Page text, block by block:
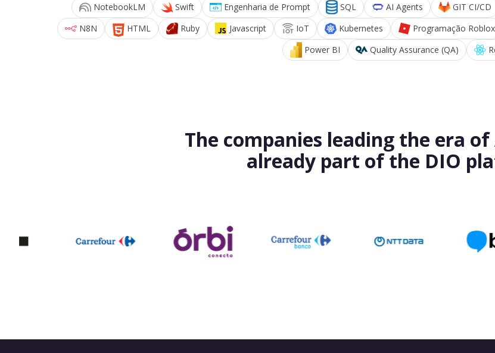
NotebookLM
Swift Engenharia de Prompt SQL AI Agents GIT CI/CD
N8N
HTML Ruby Javascript IoT Kubernetes Programação Roblox
Power BI
Quality Assurance (QA)
The companies leading the era
already part of the DIO